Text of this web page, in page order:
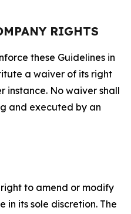
RIGHTS
these Guidelines in
a waiver of its right
instance. No waiver shall
and executed by an
to amend or modify
in its sole discretion. The